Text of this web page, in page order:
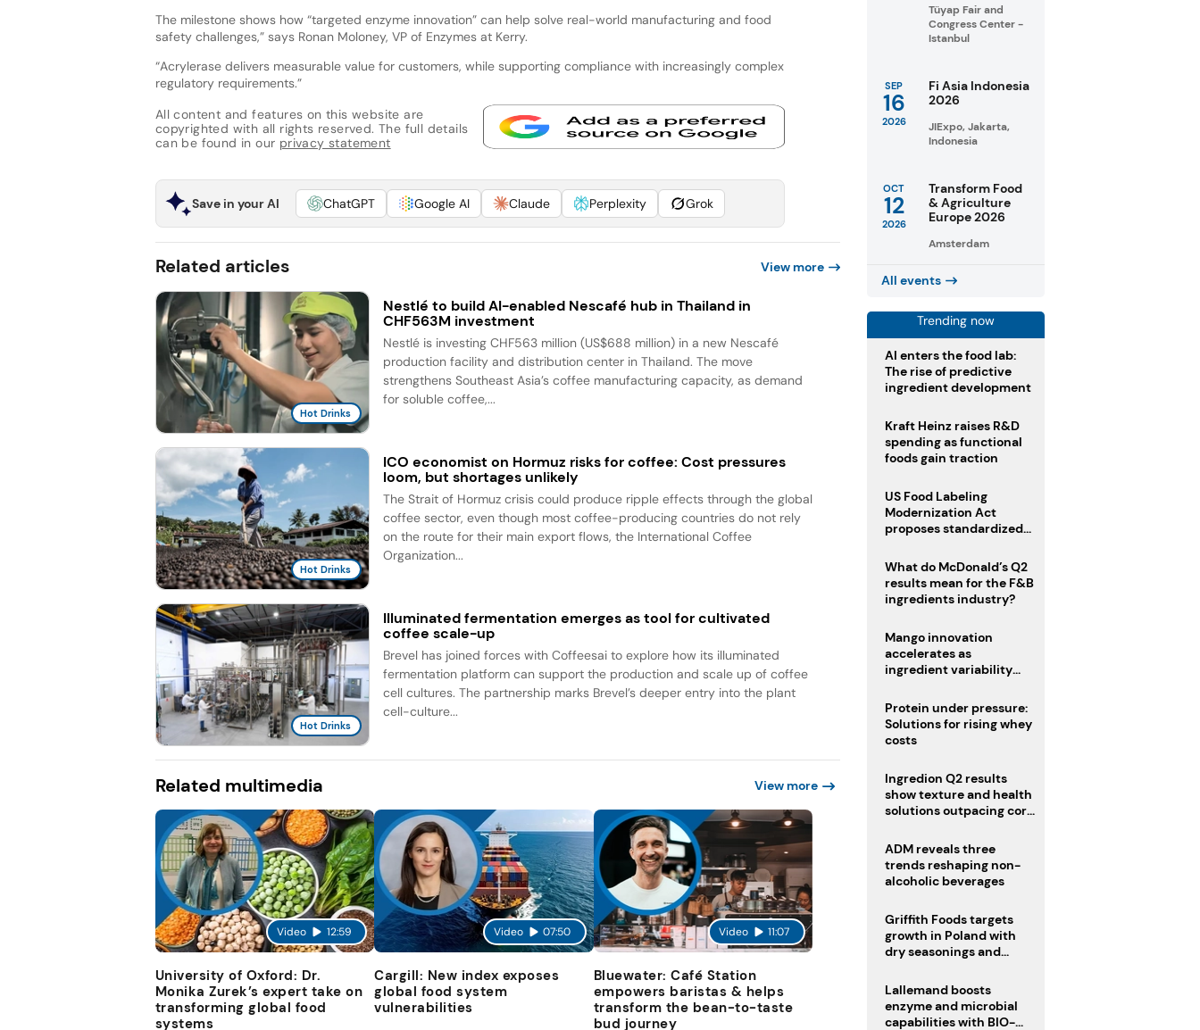
The milestone shows how “targeted enzyme innovation” can help solve real-world manufacturing and food
safety challenges,” says Ronan Moloney, VP of Enzymes at Kerry.
“Acrylerase delivers measurable value for customers, while supporting compliance with increasingly complex
regulatory requirements.”
All content and features on this website are
copyrighted with all rights reserved. The full details
can be found in our privacy statement
Save in your AI ChatGPT Google AI Claude Perplexity Grok
Related articles View more
Hot Drinks
Nestlé to build AI-enabled Nescafé hub in Thailand in
CHF563M investment
Nestlé is investing CHF563 million (US$688 million) in a new Nescafé
production facility and distribution center in Thailand. The move
strengthens Southeast Asia’s coffee manufacturing capacity, as demand
for soluble coffee,...
Hot Drinks
ICO economist on Hormuz risks for coffee: Cost pressures
loom, but shortages unlikely
The Strait of Hormuz crisis could produce ripple effects through the global
coffee sector, even though most coffee-producing countries do not rely
on the route for their main export flows, the International Coffee
Organization...
Hot Drinks
Illuminated fermentation emerges as tool for cultivated
coffee scale-up
Brevel has joined forces with Coffeesai to explore how its illuminated
fermentation platform can support the production and scale up of coffee
cell cultures. The partnership marks Brevel’s deeper entry into the plant
cell-culture...
Related multimedia View more
Video 12:59
University of Oxford: Dr.
Monika Zurek’s expert take on
transforming global food
systems
Video 07:50
Cargill: New index exposes
global food system
vulnerabilities
Video 11:07
Bluewater: Café Station
empowers baristas & helps
transform the bean-to-taste
bud journey
Tüyap Fair and
Congress Center -
Istanbul
SEP
16
2026
Fi Asia Indonesia
2026
JIExpo, Jakarta,
Indonesia
OCT
12
2026
Transform Food
& Agriculture
Europe 2026
Amsterdam
All events
Trending now
AI enters the food lab:
The rise of predictive
ingredient development
Kraft Heinz raises R&D
spending as functional
foods gain traction
US Food Labeling
Modernization Act
proposes standardized
clearer ingredient
disclosures
What do McDonald’s Q2
results mean for the F&B
ingredients industry?
Mango innovation
accelerates as
ingredient variability
Protein under pressure:
Solutions for rising whey
costs
Ingredion Q2 results
show texture and health
solutions outpacing core
ADM reveals three
trends reshaping non-
alcoholic beverages
Griffith Foods targets
growth in Poland with
dry seasonings and
Lallemand boosts
enzyme and microbial
capabilities with BIO-